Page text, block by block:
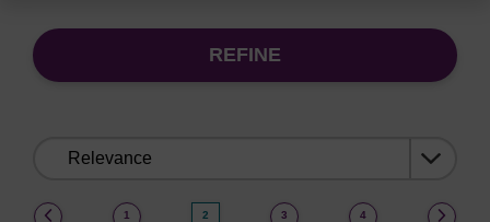
REFINE
1 2 3 4